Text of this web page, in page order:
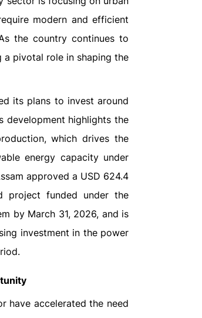
modern and efficient
the country continues to
a pivotal role in shaping the
its plans to invest around
development highlights the
which drives the
energy capacity under
approved a USD 624.4
project funded under the
by March 31, 2026, and is
investment in the power
have accelerated the need